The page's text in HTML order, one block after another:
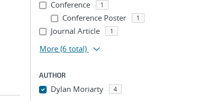
Conference 1
Conference Poster 1
Journal Article 1
More (6 total)
AUTHOR
Dylan Moriarty 4